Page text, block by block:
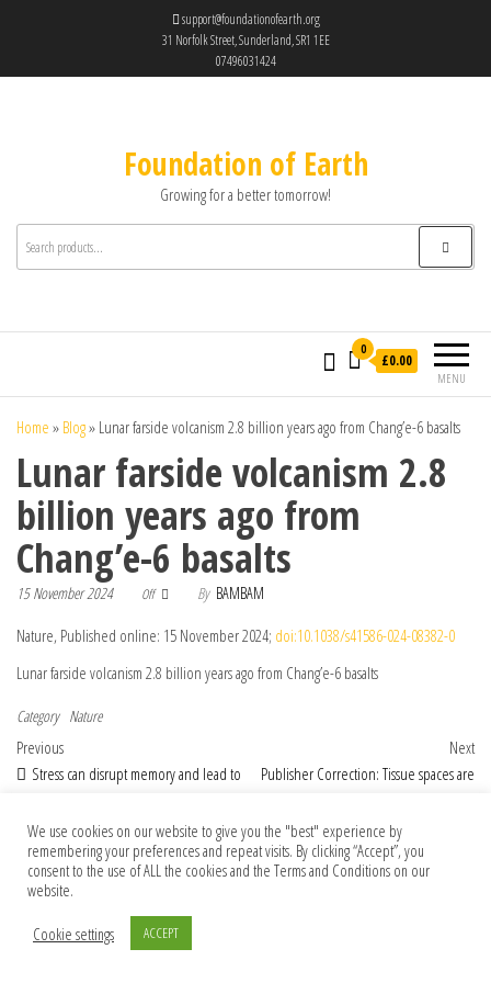
support@foundationofearth.org
31 Norfolk Street, Sunderland, SR1 1EE
07496031424
Foundation of Earth
Growing for a better tomorrow!
MENU
0
£0.00
Home » Blog» Lunar farside volcanism 2.8 billion years ago from Chang’e-6 basalts
Lunar farside volcanism 2.8
billion years ago from
Chang’e-6 basalts
15 November 2024 Off By BAMBAM
Nature, Published online: 15 November 2024; doi:10.1038/s41586-024-08382-0
Lunar farside volcanism 2.8 billion years ago from Chang’e-6 basalts
Category Nature
Post navigation
Previous Post
Previous
Stress can disrupt memory and lead to
Next
Publisher Correction: Tissue spaces are
Trypanosoma brucei
We use cookies on our website to give you the "best" experience by
remembering your preferences and repeat visits. By clicking “Accept”, you
consent to the use of ALL the cookies and the Terms and Conditions on our
website.
Cookie settings
ACCEPT